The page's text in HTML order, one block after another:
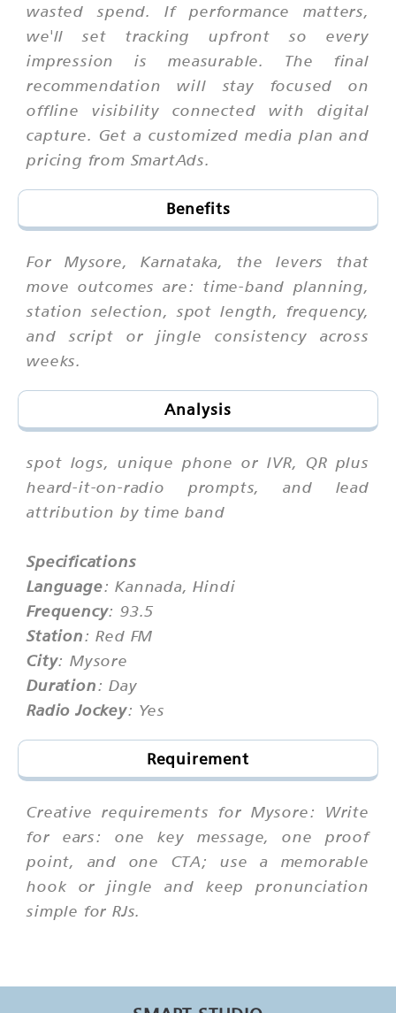
wasted spend. If performance matters,
we'll set tracking upfront so every
impression is measurable. The final
recommendation will stay focused on
offline visibility connected with digital
capture. Get a customized media plan and
pricing from SmartAds.
Benefits
For Mysore, Karnataka, the levers that
move outcomes are: time-band planning,
station selection, spot length, frequency,
and script or jingle consistency across
weeks.
Analysis
spot logs, unique phone or IVR, QR plus
heard-it-on-radio prompts, and lead
attribution by time band
Specifications
Language: Kannada, Hindi
Frequency: 93.5
Station: Red FM
City: Mysore
Duration: Day
Radio Jockey: Yes
Requirement
Creative requirements for Mysore: Write
for ears: one key message, one proof
point, and one CTA; use a memorable
hook or jingle and keep pronunciation
simple for RJs.